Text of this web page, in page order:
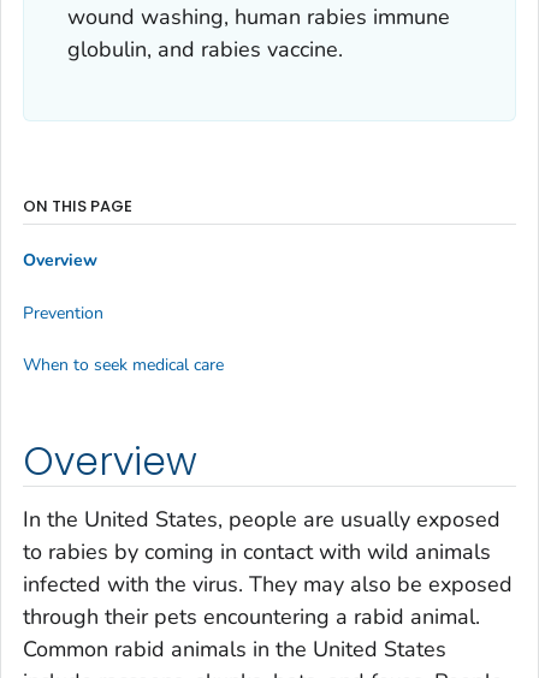
wound washing, human rabies immune
globulin, and rabies vaccine.
Overview
In the United States, people are usually exposed
to rabies by coming in contact with wild animals
infected with the virus. They may also be exposed
through their pets encountering a rabid animal.
Common rabid animals in the United States
ON THIS PAGE
Overview
Prevention
When to seek medical care